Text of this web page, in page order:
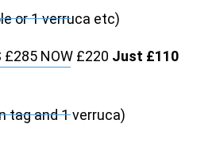
or 1 verruca etc)
£285 NOW £220 Just £110
tag and 1 verruca)